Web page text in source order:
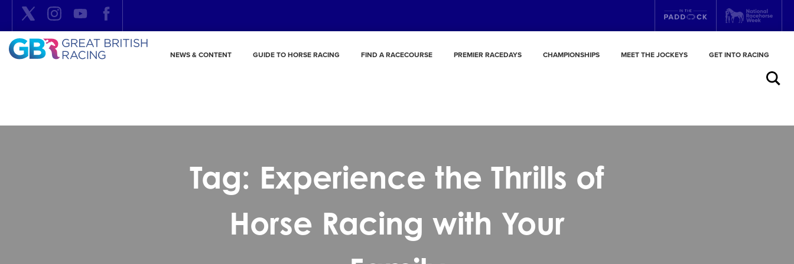
NEWS & CONTENT GUIDE TO HORSE RACING FIND A RACECOURSE PREMIER RACEDAYS CHAMPIONSHIPS MEET THE JOCKEYS GET INTO RACING
Search
Tag: Experience the Thrills of
Horse Racing with Your